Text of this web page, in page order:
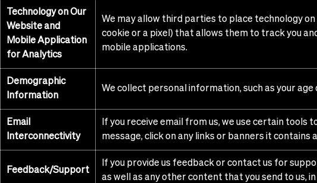
Technology on Our
Website and
Mobile Application
for Analytics
We may allow third parties to place technology
cookie or a pixel) that allows them to track you
mobile applications.
Demographic
Information
We collect personal information, such as your age
Email
Interconnectivity
If you receive email from us, we use certain
message, click on any links or banners it contains
Feedback/Support
If you provide us feedback or contact us for
as well as any other content that you send to us,